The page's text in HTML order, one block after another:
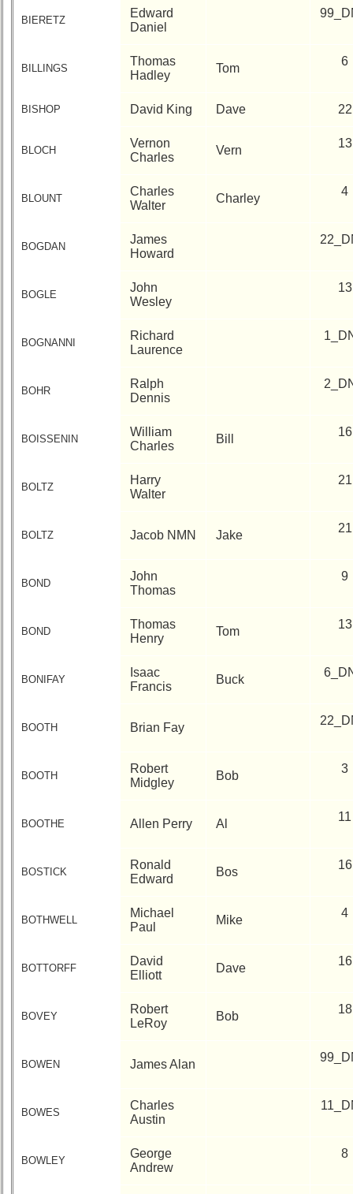
BIERETZ
Edward
Daniel
BILLINGS
Thomas
Hadley
Tom
6
BISHOP David King Dave 22
BLOCH
Vernon
Charles
Vern
13
BLOUNT
Charles
Walter
Charley
4
BOGDAN
James
Howard
BOGLE
John
Wesley
13
BOGNANNI
Richard
Laurence
BOHR
Ralph
Dennis
BOISSENIN
William
Charles
Bill
16
BOLTZ
Harry
Walter
21
BOLTZ Jacob NMN Jake
21
BOND
John
Thomas
9
BOND
Thomas
Henry
Tom
13
BONIFAY
Isaac
Francis
Buck
BOOTH Brian Fay
BOOTH
Robert
Midgley
Bob
3
BOOTHE Allen Perry Al
11
BOSTICK
Ronald
Edward
Bos
16
BOTHWELL
Michael
Paul
Mike
4
BOTTORFF
David
Elliott
Dave
16
BOVEY
Robert
LeRoy
Bob
18
BOWEN James Alan
BOWES
Charles
Austin
BOWLEY
George
Andrew
8